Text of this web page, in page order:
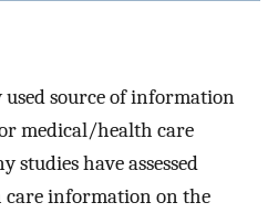
source of information
medical/health care
have assessed
information on the